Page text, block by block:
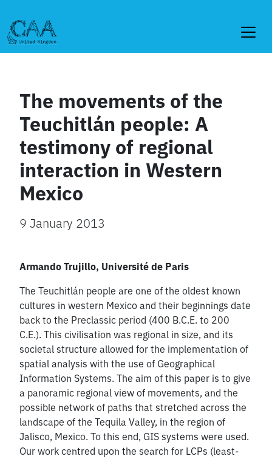
to
content
The movements of the
Teuchitlán people: A
testimony of regional
interaction in Western
Mexico
9 January 2013
Armando Trujillo, Université de Paris
The Teuchitlán people are one of the oldest known
cultures in western Mexico and their beginnings date
back to the Preclassic period (400 B.C.E. to 200
C.E.). This civilisation was regional in size, and its
societal structure allowed for the implementation of
spatial analysis with the use of Geographical
Information Systems. The aim of this paper is to give
a panoramic regional view of movements, and the
possible network of paths that stretched across the
landscape of the Tequila Valley, in the region of
Jalisco, Mexico. To this end, GIS systems were used.
Our work centred upon the search for LCPs (least-